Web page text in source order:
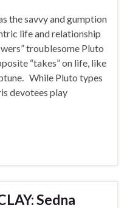
the savvy and gumption
life and relationship
troublesome Pluto
“takes” on life, like
While Pluto types
devotees play
Sedna